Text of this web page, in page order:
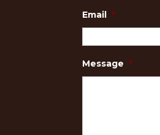
Email *
Message *